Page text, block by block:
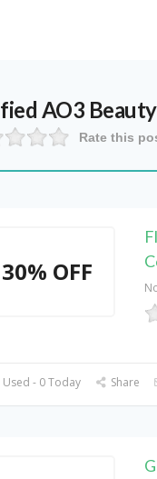
AO3 Beauty
Rate this
30% OFF
- 0 Today Share